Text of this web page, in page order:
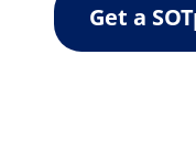
Get a